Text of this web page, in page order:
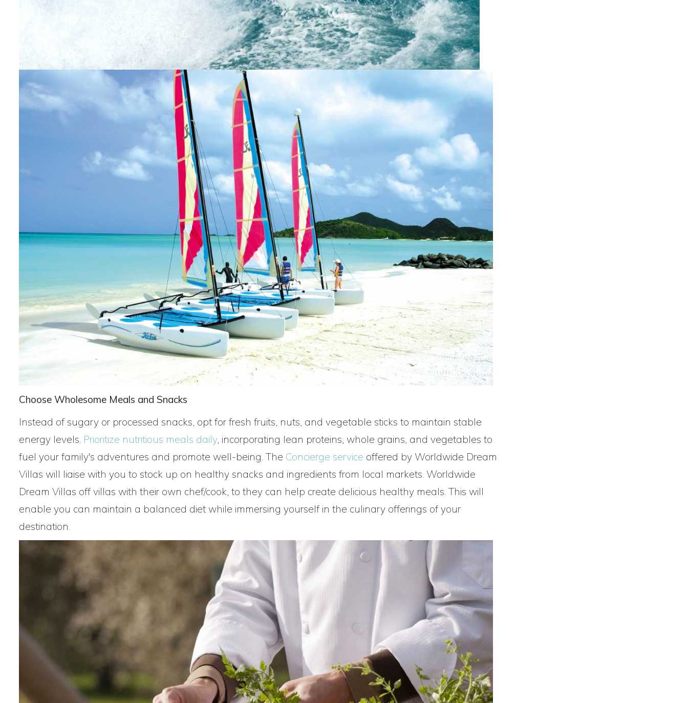
Choose Wholesome Meals and Snacks
Instead of sugary or processed snacks, opt for fresh fruits, nuts, and vegetable sticks to maintain stable
energy levels. Prioritize nutritious meals daily, incorporating lean proteins, whole grains, and vegetables to
fuel your family's adventures and promote well-being. The Concierge service offered by Worldwide Dream
Villas will liaise with you to stock up on healthy snacks and ingredients from local markets. Worldwide
Dream Villas off villas with their own chef/cook, to they can help create delicious healthy meals. This will
enable you can maintain a balanced diet while immersing yourself in the culinary offerings of your
destination.